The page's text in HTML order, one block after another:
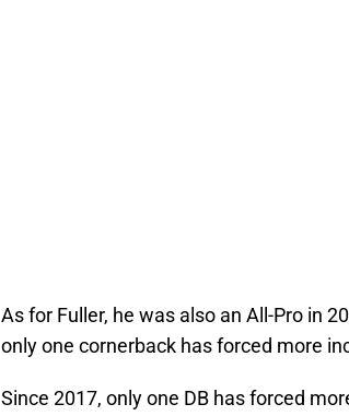
As for Fuller, he was also an All-Pro in
only one cornerback has forced more
Since 2017, only one DB has forced